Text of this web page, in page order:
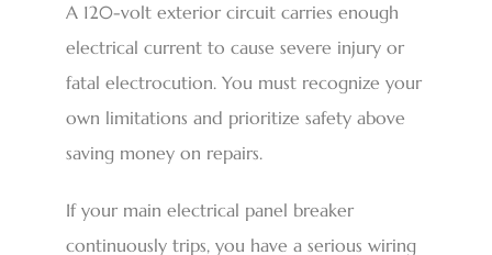
A 120-volt exterior circuit carries enough
electrical current to cause severe injury or
fatal electrocution. You must recognize your
own limitations and prioritize safety above
saving money on repairs.
If your main electrical panel breaker
continuously trips, you have a serious wiring